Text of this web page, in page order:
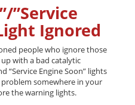
”Service
Ignored
people who ignore those
with a bad catalytic
“Service Engine Soon” lights
somewhere in your
the warning lights.